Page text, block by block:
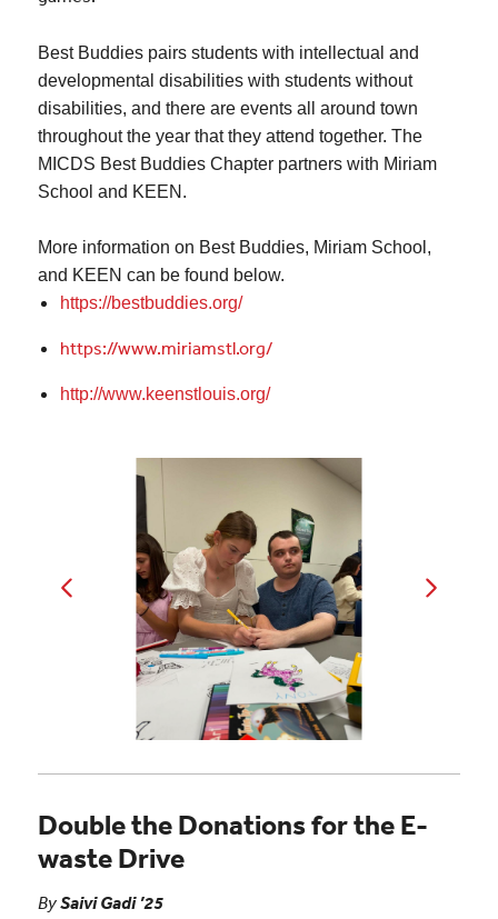
Best Buddiespairs students with intellectual and
developmental disabilities with students without
disabilities, and there are events all around town
throughout the year that they attend together. The
MICDS Best Buddies Chapter partners with Miriam
School and KEEN.
More information on Best Buddies, Miriam School,
and KEEN can be found below.
https://bestbuddies.org/
https://www.miriamstl.org/
http://www.keenstlouis.org/
Double the Donations for the E-
waste Drive
BySaivi Gadi ’25